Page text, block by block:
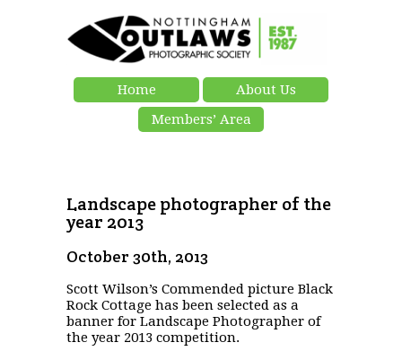
Home
About Us
Members’ Area
Landscape photographer of the
year 2013
October 30th, 2013
Scott Wilson’s Commended picture Black
Rock Cottage has been selected as a
banner for Landscape Photographer of
the year 2013 competition.